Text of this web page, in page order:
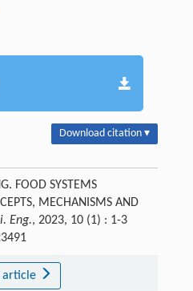
Download citation ▾
FOOD SYSTEMS
MECHANISMS AND
Eng., 2023, 10 (1) : 1-3
article